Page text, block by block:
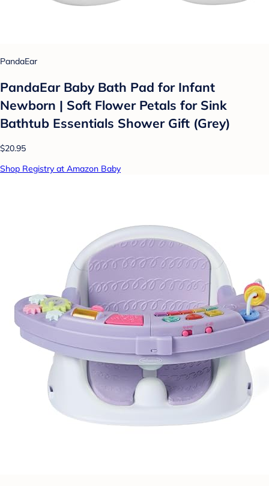
PandaEar
PandaEar Baby Bath Pad for Infant
Newborn | Soft Flower Petals for Sink
Bathtub Essentials Shower Gift (Grey)
$20.95
Shop Registry at Amazon Baby